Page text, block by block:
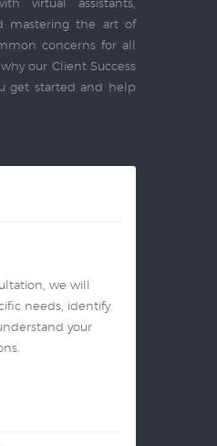
virtual assistants,
mastering the art of
concerns for all
our Client Success
get started and help
we will
needs, identify
your